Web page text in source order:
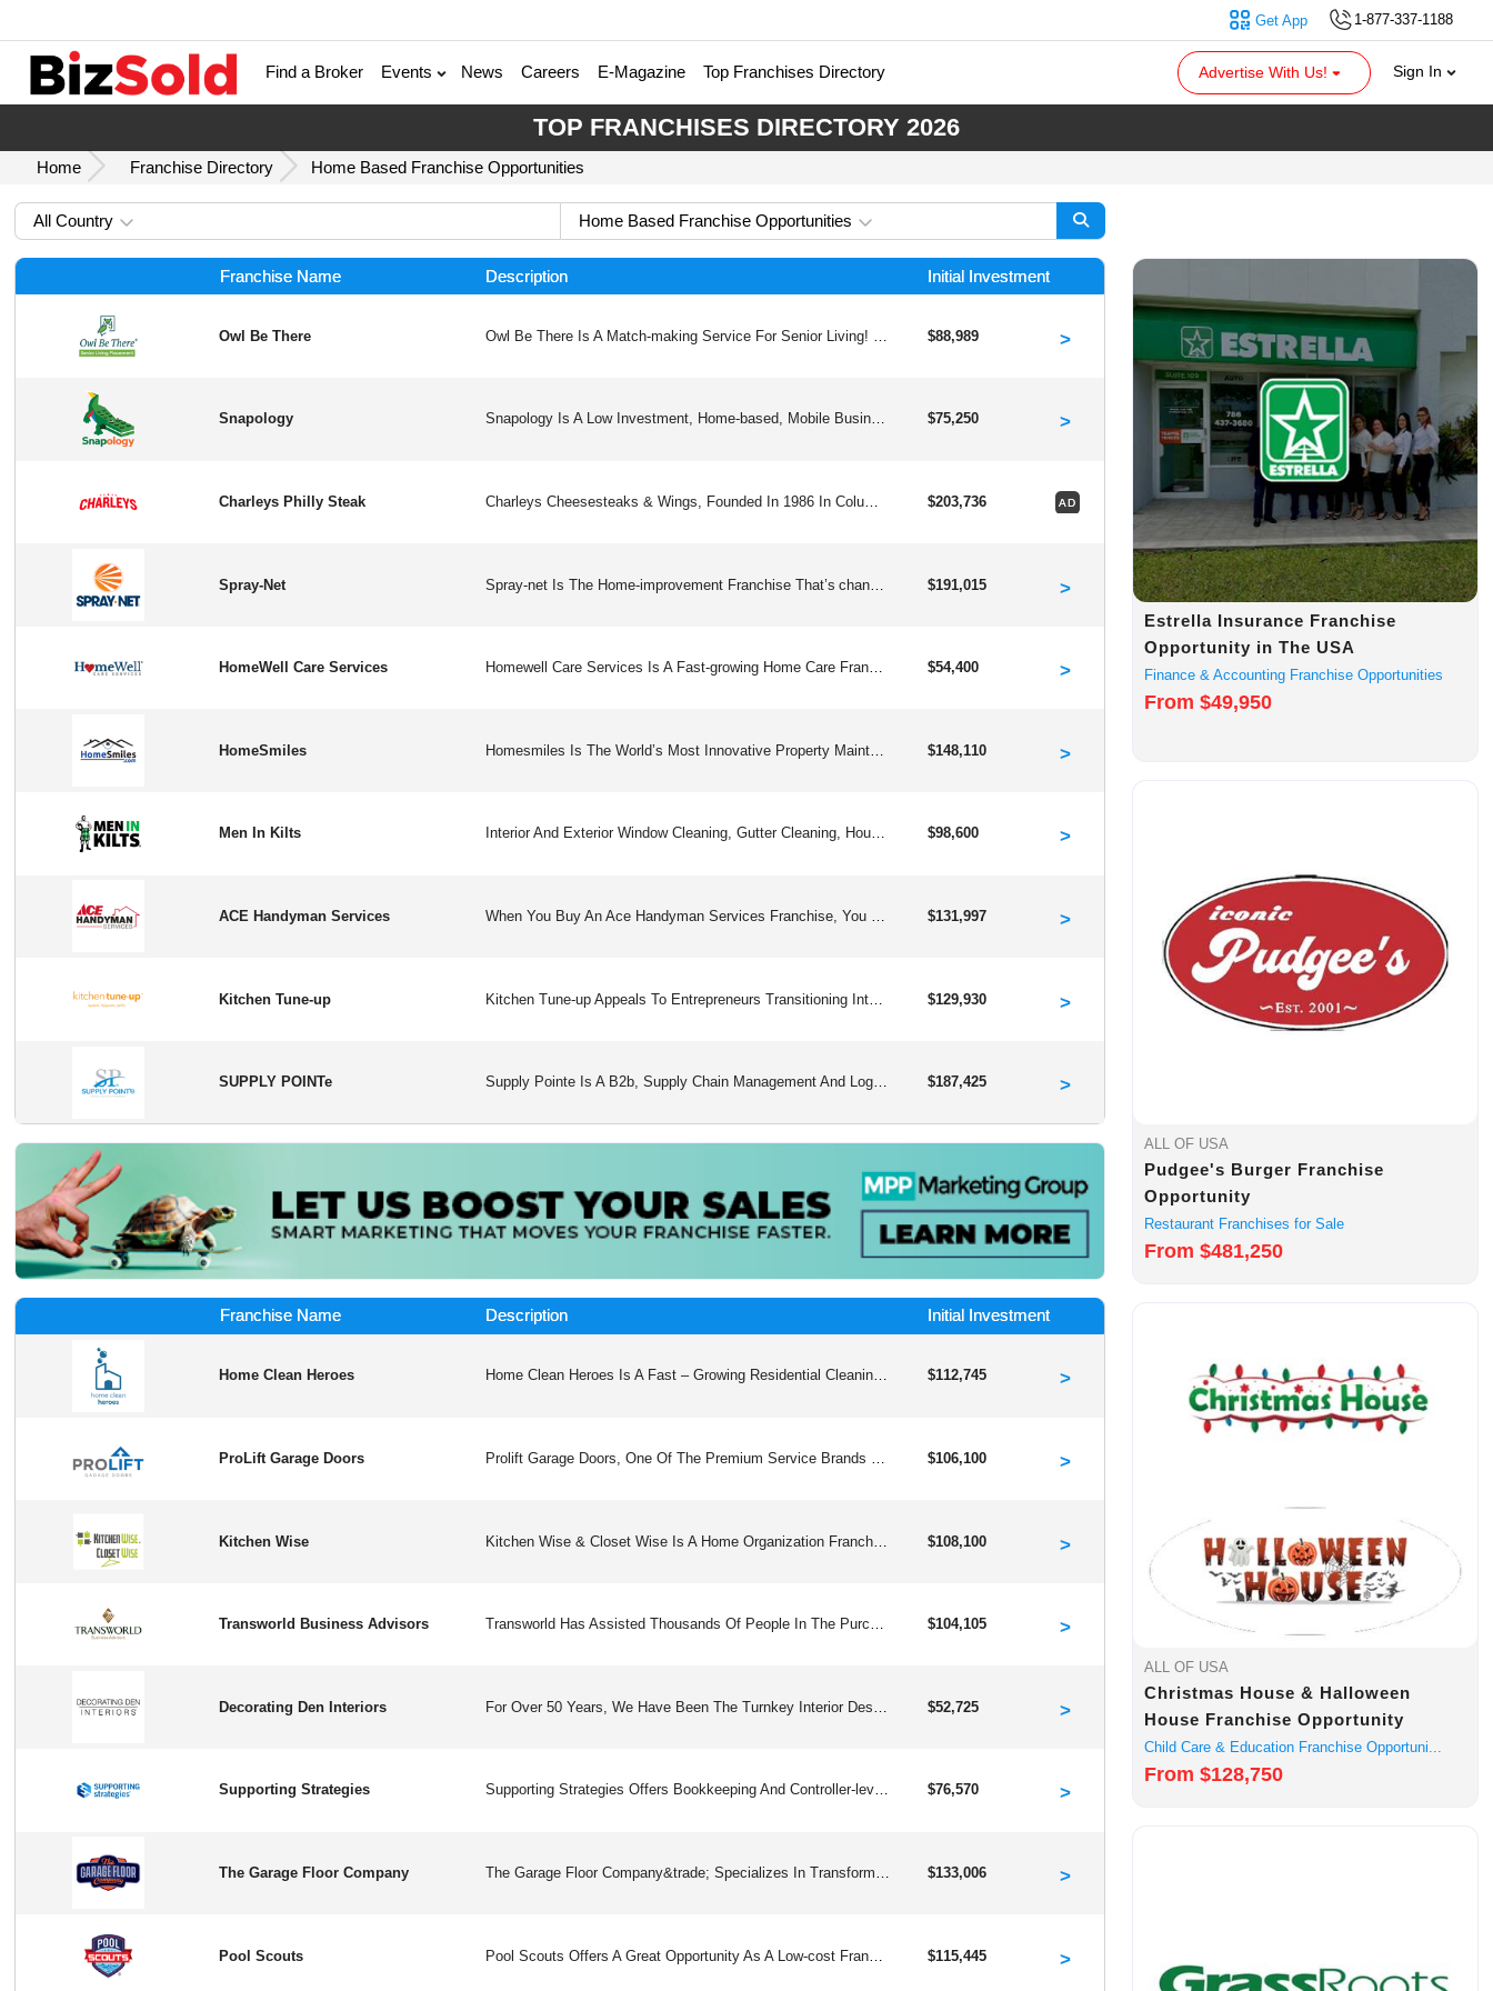
1-877-337-1188
Get App
Find a Broker Events News Careers E-Magazine Top Franchises Directory Advertise With Us! Sign In
TOP FRANCHISES DIRECTORY 2026
Home Franchise Directory Home Based Franchise Opportunities
All Country Home Based Franchise Opportunities
Franchise Name Description Initial Investment
Owl Be There $88,989 >
Snapology Snapology Is A Low Investment, Home-based, Mobile Business Teaching S.t.e.a.m. Programs And Robotics And Coding Through Fun Classes, Camps & Parties. With Our Wide Variety Of Curriculum, Multiple Revenue Streams And Large Territories, Our Franchisees Are Happy And Successful. $75,250 >
Charleys Philly Steak Charleys Cheesesteaks & Wings, Founded In 1986 In Columbus Oh, Is A Fast-growing Franchise Known For Its Made-to-order Cheesesteaks, Classic And Boneless Wings, Gourmet Fries, And Real Fruit Lemonades. Approaching 1000and Locations Worldwide, Charleys Has Expanded Beyond Mall Food Courts Into Free-standing And Strip-center Units, Offering Strong Unit Economics, Straightforward Operations, And Robust Franchisee Support. Franchisees Benefit From Comprehensive Training, Marketing Tools, Digital Sales Platforms, And A Popular Loyalty Program With Over 2 Million Members. Charleys Is Committed To Franchisee Success Through A Business Platform That Emphasizes Best-in-class Food, Genuine Customer Service, And Community Engagement. Charleys Offers An Exciting Opportunity With:straight-forward Operationsenthusiastic & Loyal Customer Baseversatile Footprintmodel Built For Profitability & Multi-unit Growth Charleys Cheesesteaks & Wings Started In 1986 And Is Now Pushing Toward 1,000and Locations Worldwide. Built On Hot, Made-to-order Cheesesteaks, Bold Wings, Loaded Fries, And Real Fruit Lemonades, The Brand Has Broken Out Of The Mall And Into High-traffic Strip Centers And Free-standing Stores. With Straightforward Operations, Strong Auv&#39;s, And A Robust Fanbase Of Loyal Rewards Members, Charleys Is Built For Scalable, Multi-unit Growth — And It’s Just Getting Warmed Up. $203,736 AD
Spray-Net Spray-net Is The Home-improvement Franchise That’s changing The Way Homeowners Renovate. $191,015 >
HomeWell Care Services Homewell Care Services Is A Fast-growing Home Care Franchise With A Trusted Reputation For Providing Best-in-class Non-medical Home Care Services And A Talent Management Program To Simplify Caregiver Recruitment Efforts. $54,400 >
HomeSmiles Homesmiles Is The World’s Most Innovative Property Maintenance Company. One Click Or Call Does It All. All Annual Property Maintenance Service Items Completed In A Single Appointment. $148,110 >
Men In Kilts Interior And Exterior Window Cleaning, Gutter Cleaning, House Washing, And Pressure Washing For Residential And Commercial Properties. Points Of Interest Benefits Of Men In Kilts: Unforgettable, Stand-out Branding: Cloud-based Management Software (desktop & Mobile Friendly): Search Engine & Google Pay-per-click Services: Brand On Local Level: Employee Recruiting Specialistsbenefits Of Exterior House Cleaning:: Low Inventory: Flexible Hours & Seasons: Free Nights & Weekendsinvestment Range: $157,290 - $191,950 $98,600 >
ACE Handyman Services $131,997 >
Kitchen Tune-up Kitchen Tune-up Appeals To Entrepreneurs Transitioning Into Business Ownership From Corporate Backgrounds. The Standout Remodeling Concept Offers Personalized Service And Incredible Results. $129,930 >
SUPPLY POINTe Supply Pointe Is A B2b, Supply Chain Management And Logistics Franchise That Has Developed A Host Of Services That Address Fundamental Issues Facing Manufacturers And Operations Managers Every Day. $187,425 >
Franchise Name Description Initial Investment
Home Clean Heroes Home Clean Heroes Is A Fast – Growing Residential Cleaning Franchise That Supports Local First Responders With Every Home That They Clean. They Are Part Of Buzz Franchise Brands, An Experienced, Financially Strong Franchisor And They Provide The Best Systems And Support The Industry Has To Offer. $112,745 >
ProLift Garage Doors Prolift Garage Doors, One Of The Premium Service Brands Franchises, Performs Repair, Replacement, Installation, And Servicing Of Overhead Garage Doors And Loading Dock Components For Residential And Commercial Clients. $106,100 >
Kitchen Wise Kitchen Wise & Closet Wise Is A Home Organization Franchise That Helps People Declutter Their Homes And Make Their Kitchens, Pantries And Bathrooms More Intelligent, Efficient And Elegantly Designed. $108,100 >
Transworld Business Advisors Transworld Has Assisted Thousands Of People In The Purchase And Sale Of Businesses. And While We’ve Been In Business Brokerage For More Than 30 Years, There’s Never Been A Better Time To Become A Franchise Consultant. $104,105 >
Decorating Den Interiors $52,725 >
Supporting Strategies Supporting Strategies Offers Bookkeeping And Controller-level Services That Are Increasingly In Demand. With Our Proven, Scalable Business Model, Highly Automated Systems, Low Overhead, And Variable Cost Delivery Model, Our Bookkeeping Franchises Are Designed To Give Franchisees All The Tools They Need To Succeed. $76,570 >
The Garage Floor Company $133,006 >
Pool Scouts Pool Scouts Offers A Great Opportunity As A Low-cost Franchise In The Pool Services Industry Providing An Essential Service To Homeowners. $115,445 >
Estrella Insurance Franchise
Opportunity in The USA
Finance & Accounting Franchise Opportunities
From $49,950
ALL OF USA
Pudgee's Burger Franchise
Opportunity
Restaurant Franchises for Sale
From $481,250
ALL OF USA
Christmas House & Halloween
House Franchise Opportunity
Child Care & Education Franchise Opportuni...
From $128,750